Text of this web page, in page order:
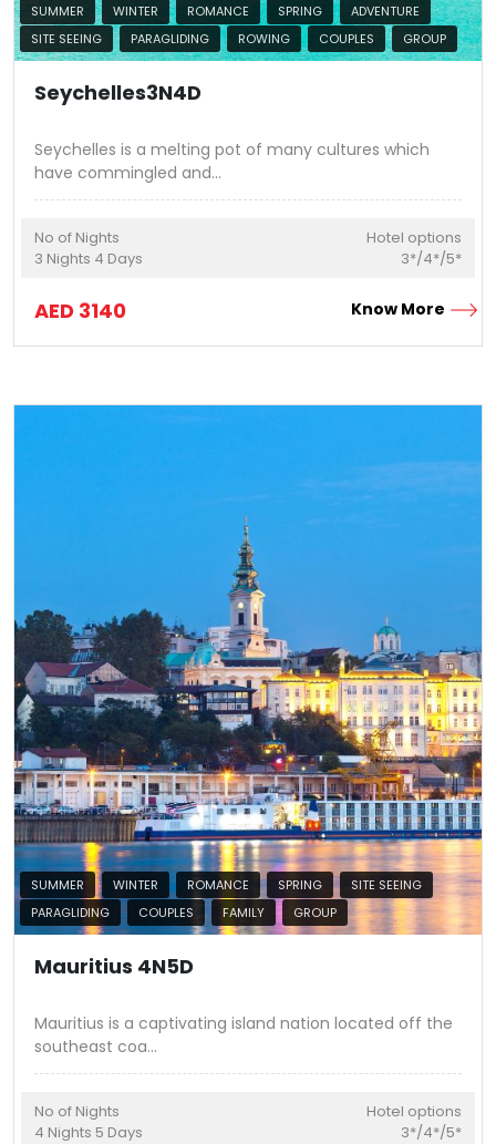
SUMMER WINTER ROMANCE SPRING
ADVENTURE
SITE SEEING
PARAGLIDING ROWING COUPLES GROUP
Seychelles3N4D
Seychelles is a melting pot of many cultures which
have commingled and...
No of Nights
3 Nights 4 Days
Hotel options
3*/4*/5*
AED 3140 Know More
SUMMER WINTER ROMANCE SPRING
SITE SEEING
PARAGLIDING
COUPLES FAMILY GROUP
Mauritius 4N5D
Mauritius is a captivating island nation located off the
southeast coa...
No of Nights
4 Nights 5 Days
Hotel options
3*/4*/5*